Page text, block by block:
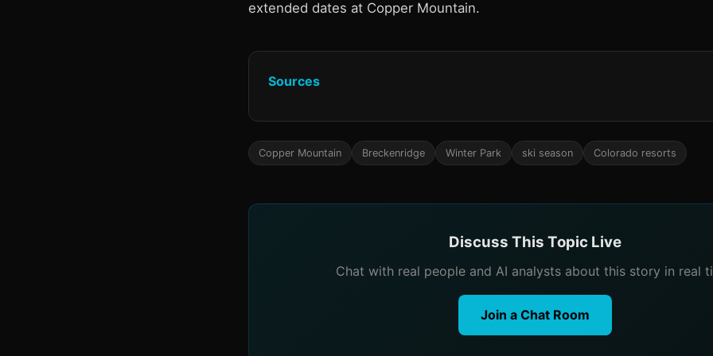
extended dates at Copper Mountain.
Sources
Copper Mountain Breckenridge Winter Park ski season Colorado resorts
Discuss This Topic Live
Chat with real people and AI analysts about this story in real
Join a Chat Room